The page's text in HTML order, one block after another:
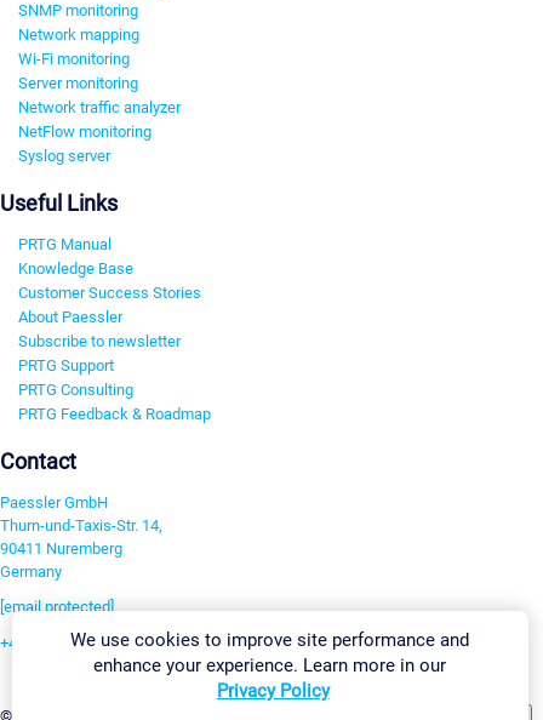
SNMP monitoring
Network mapping
Wi-Fi monitoring
Server monitoring
Network traffic analyzer
NetFlow monitoring
Syslog server
Useful Links
PRTG Manual
Knowledge Base
Customer Success Stories
About Paessler
Subscribe to newsletter
PRTG Support
PRTG Consulting
PRTG Feedback & Roadmap
Contact
Paessler GmbH
Thurn-und-Taxis-Str. 14,
90411 Nuremberg
Germany
[email protected]
+49 911 93775-0
©2026 Paessler GmbH
We use cookies to improve site performance and
enhance your experience. Learn more in our
Privacy Policy